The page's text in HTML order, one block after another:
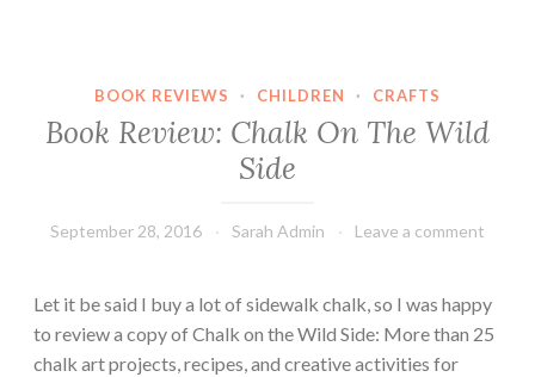
BOOK REVIEWS · CHILDREN · CRAFTS
Book Review: Chalk On The Wild
Side
September 28, 2016 Sarah Admin Leave a comment
Let it be said I buy a lot of sidewalk chalk, so I was happy
to review a copy of Chalk on the Wild Side: More than 25
chalk art projects, recipes, and creative activities for